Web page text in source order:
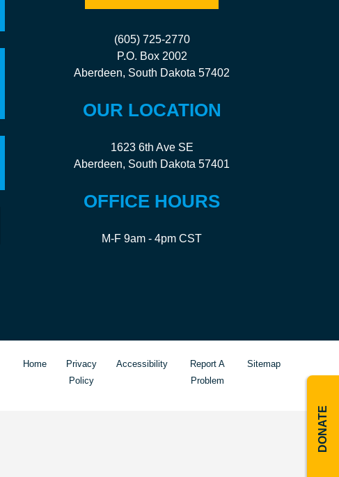
(605) 725-2770
P.O. Box 2002
Aberdeen, South Dakota 57402
OUR LOCATION
1623 6th Ave SE
Aberdeen, South Dakota 57401
OFFICE HOURS
M-F 9am - 4pm CST
Home
Privacy
Policy
Accessibility
Report A
Problem
Sitemap
DONATE